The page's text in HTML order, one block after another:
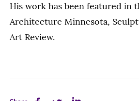
His work has been featured in
Architecture Minnesota,
Art Review.